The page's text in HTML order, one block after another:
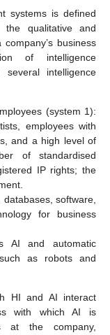
systems is defined
qualitative and
business
of intelligence
intelligence
(system 1):
employees with
and a high level of
of standardised
IP rights; the
software,
for business
AI and automatic
as robots and
HI and AI interact
with which AI is
at the company,